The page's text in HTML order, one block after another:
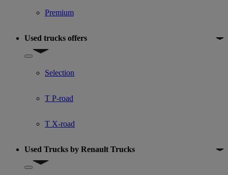
Premium
Used trucks offers
Show submenu for Used trucks offers
Selection
T P-road
T X-road
Used Trucks by Renault Trucks
Show submenu for Used Trucks by Renault Trucks